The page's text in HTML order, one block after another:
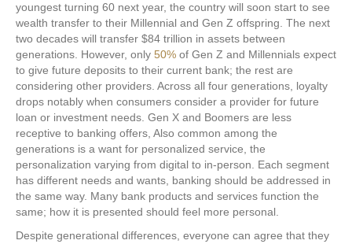
youngest turning 60 next year, the country will soon start to see
wealth transfer to their Millennial and Gen Z offspring. The next
two decades will transfer $84 trillion in assets between
generations. However, only 50% of Gen Z and Millennials expect
to give future deposits to their current bank; the rest are
considering other providers. Across all four generations, loyalty
drops notably when consumers consider a provider for future
loan or investment needs. Gen X and Boomers are less
receptive to banking offers, Also common among the
generations is a want for personalized service, the
personalization varying from digital to in-person. Each segment
has different needs and wants, banking should be addressed in
the same way. Many bank products and services function the
same; how it is presented should feel more personal.
Despite generational differences, everyone can agree that they